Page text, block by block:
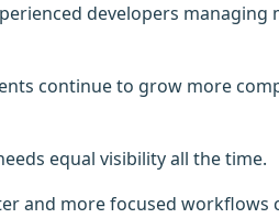
developers
continue to grow more
equal visibility all the time.
and more focused workflows